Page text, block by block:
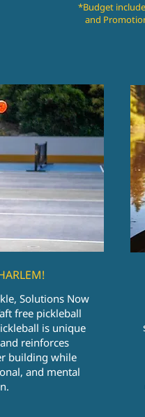
*Budget
and
Solutions Now
free pickleball
is unique
reinforces
building while
and mental